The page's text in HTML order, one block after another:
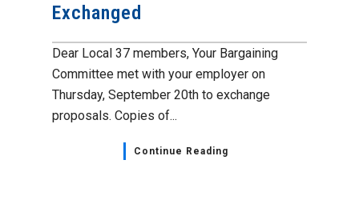
Exchanged
Dear Local 37 members, Your Bargaining
Committee met with your employer on
Thursday, September 20th to exchange
proposals. Copies of...
Continue Reading